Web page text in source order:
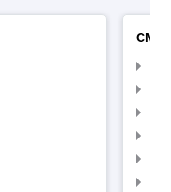
CMAT